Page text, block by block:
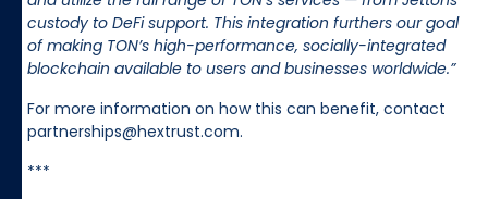
custody to DeFi support. This integration furthers our goal
of making TON’s high-performance, socially-integrated
blockchain available to users and businesses worldwide.”
For more information on how this can benefit, contact
partnerships@hextrust.com.
***